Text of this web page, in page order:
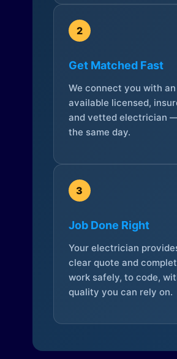
2
Get Matched Fast
We connect you with an
available licensed,
and vetted electrician
the same day.
3
Job Done Right
Your electrician
clear quote and
work safely, to code,
quality you can rely on.